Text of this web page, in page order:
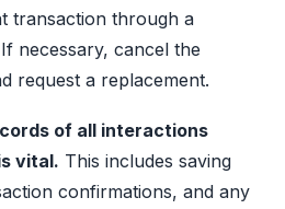
transaction through a
necessary, cancel the
request a replacement.
of all interactions
vital. This includes saving
confirmations, and any